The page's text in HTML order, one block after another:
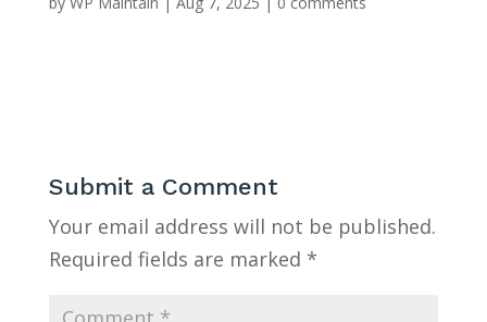
Submit a Comment
Your email address will not be published.
Required fields are marked *